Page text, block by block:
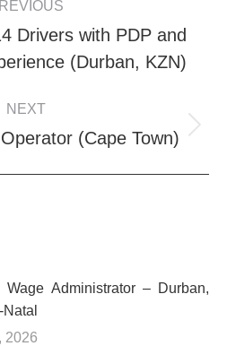
Previous
post:
Drivers with PDP and
(Durban, KZN)
NEXT
Next
(Cape Town)
Wage Administrator – Durban,
2026